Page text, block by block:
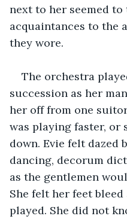
next to her seemed
acquaintances to the
they wore.
The orchestra
succession as her
her off from one
was playing faster, or
down. Evie felt dazed
dancing, decorum
as the gentlemen
She felt her feet ‌bleed as yet another song
played. She did not